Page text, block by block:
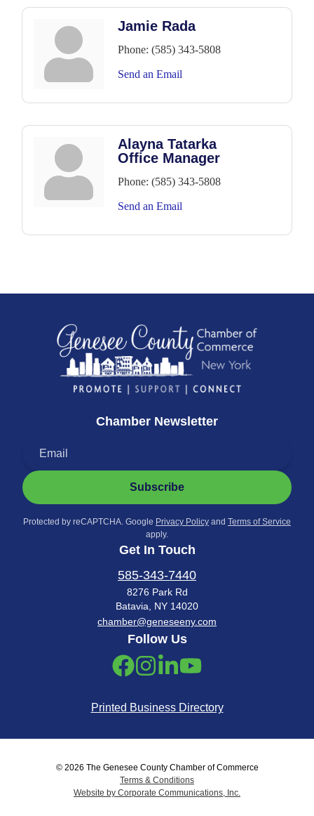
Jamie Rada
Phone: (585) 343-5808
Send an Email
Alayna Tatarka
Office Manager
Phone: (585) 343-5808
Send an Email
Chamber Newsletter
Subscribe
Protected by reCAPTCHA. Google Privacy Policy and Terms of Service
apply.
Get In Touch
585-343-7440
8276 Park Rd
Batavia, NY 14020
chamber@geneseeny.com
Follow Us
Printed Business Directory
© 2026 The Genesee County Chamber of Commerce
Terms & Conditions
Website by Corporate Communications, Inc.